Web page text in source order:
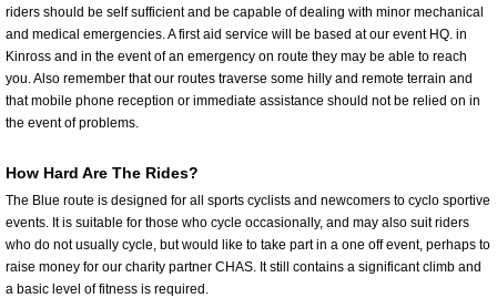
riders should be self sufficient and be capable of dealing with minor mechanical
and medical emergencies. A first aid service will be based at our event HQ. in
Kinross and in the event of an emergency on route they may be able to reach
you. Also remember that our routes traverse some hilly and remote terrain and
that mobile phone reception or immediate assistance should not be relied on in
the event of problems.
How Hard Are The Rides?
The Blue route is designed for all sports cyclists and newcomers to cyclo sportive
events. It is suitable for those who cycle occasionally, and may also suit riders
who do not usually cycle, but would like to take part in a one off event, perhaps to
raise money for our charity partner CHAS. It still contains a significant climb and
a basic level of fitness is required.